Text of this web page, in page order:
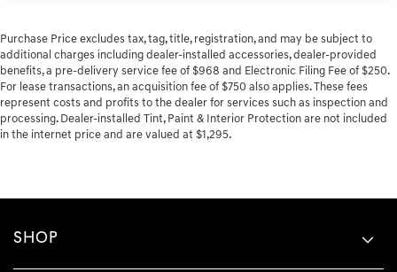
Purchase Price excludes tax, tag, title, registration, and may be subject to
additional charges including dealer-installed accessories, dealer-provided
benefits, a pre-delivery service fee of $968 and Electronic Filing Fee of $250.
For lease transactions, an acquisition fee of $750 also applies. These fees
represent costs and profits to the dealer for services such as inspection and
processing. Dealer-installed Tint, Paint & Interior Protection are not included
in the internet price and are valued at $1,295.
SHOP